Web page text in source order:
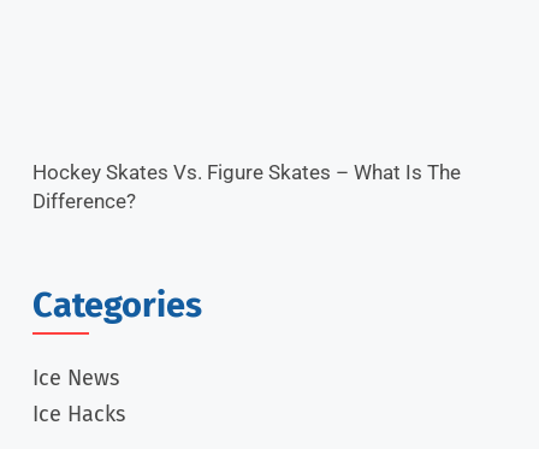
Hockey Skates Vs. Figure Skates – What Is The
Difference?
Categories
Ice News
Ice Hacks